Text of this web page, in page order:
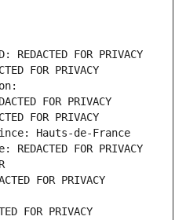
FOR PRIVACY
FOR PRIVACY
FOR PRIVACY
FOR PRIVACY
Hauts-de-France
FOR PRIVACY
FOR PRIVACY
FOR PRIVACY